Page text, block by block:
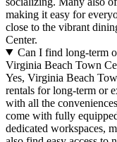
making it easy for
close to the vibrant
Center.
Can I find long-term
Virginia Beach Town
Yes, Virginia Beach
rentals for long-term or
with all the
come with fully
dedicated workspaces,